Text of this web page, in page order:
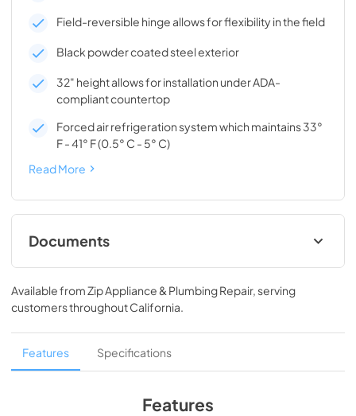
Field-reversible hinge allows for flexibility in the field
Black powder coated steel exterior
32" height allows for installation under ADA-
compliant countertop
Forced air refrigeration system which maintains 33°
F - 41° F (0.5° C - 5° C)
Read More
Documents
Install / User Guide
View|Download
PDF,3.66 MB
Spec Sheet
View|Download
Available fromZip Appliance & Plumbing Repair, serving
customers throughoutCalifornia
Features Specifications
Features